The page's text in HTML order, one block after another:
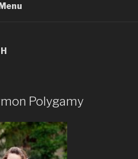
Polygamy